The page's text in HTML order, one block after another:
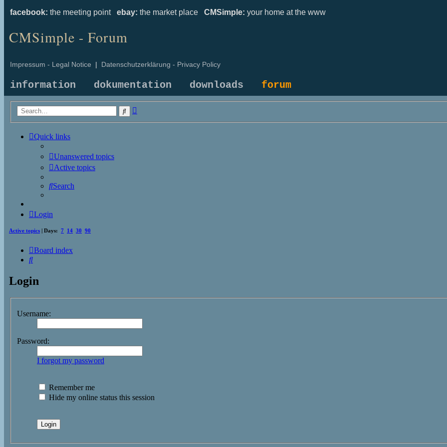
facebook: the meeting point ebay: the market place CMSimple: your home at the www
CMSimple - Forum
Impressum - Legal Notice | Datenschutzerklärung - Privacy Policy
information dokumentation downloads forum
Search
Quick links
Unanswered topics
Active topics
Search
Login
Active topics | Days: 7 14 30 90
Board index
Search
Login
Username:
Password:
I forgot my password
Remember me
Hide my online status this session